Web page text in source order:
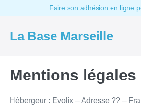
contenu
Faire son adhésion en ligne
La Base Marseille
Mentions légales
Hébergeur : Evolix – Adresse ?? –